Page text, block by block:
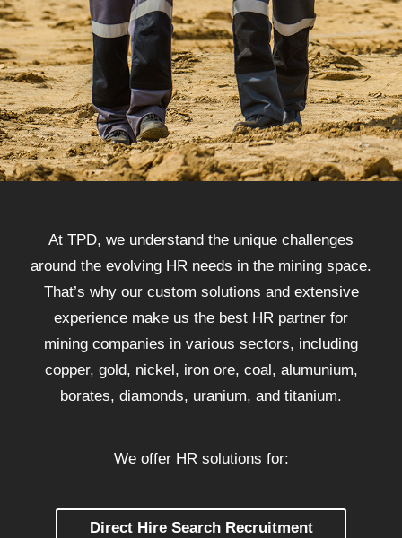
At TPD, we understand the unique challenges
around the evolving HR needs in the mining space.
That’s why our custom solutions and extensive
experience make us the best HR partner for
mining companies in various sectors, including
copper, gold, nickel, iron ore, coal, alumunium,
borates, diamonds, uranium, and titanium.
We offer HR solutions for:
Direct Hire Search Recruitment